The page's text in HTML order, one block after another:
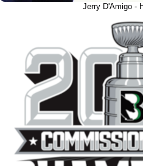
Jerry D'Amigo -